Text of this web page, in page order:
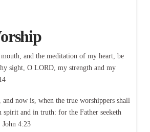
and the meditation of my heart, be
sight, O LORD, my strength and my
now is, when the true worshippers shall
spirit and in truth: for the Father seeketh
4:23